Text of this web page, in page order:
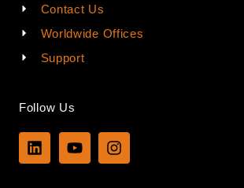
Contact Us
Worldwide Offices
Support
Follow Us
L
i
Y
o
I
n